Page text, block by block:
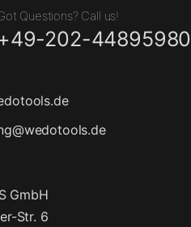
Questions? Call us!
202-44895980
GmbH
Str. 6